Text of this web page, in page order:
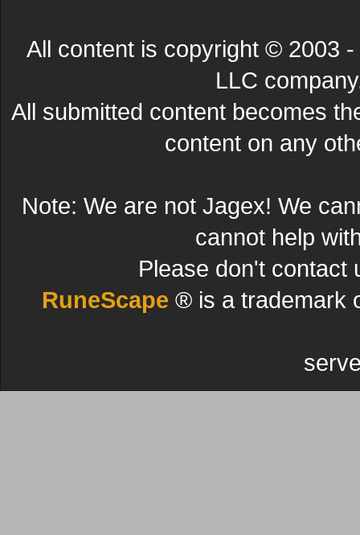
All content is copyright © 2003
LLC
All submitted content becomes
content on any
Note: We are not Jagex! We
cannot help
Please don't contact
RuneScape ® is a trademark